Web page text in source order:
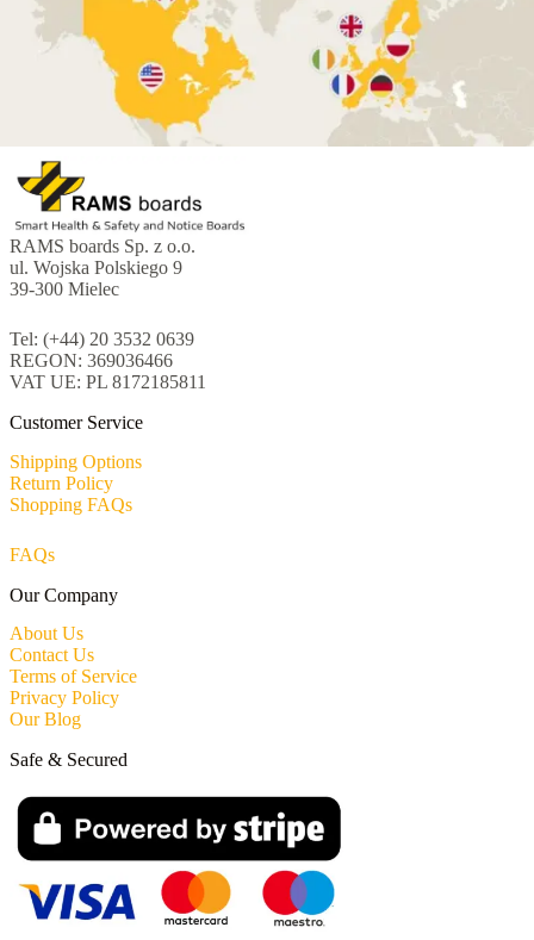
RAMS boards Sp. z o.o.
ul. Wojska Polskiego 9
39-300 Mielec
Tel: (+44) 20 3532 0639
REGON: 369036466
VAT UE: PL 8172185811
Customer Service
Shipping Options
Return Policy
Shopping FAQs
FAQs
Our Company
About Us
Contact Us
Terms of Service
Privacy Policy
Our Blog
Safe & Secured